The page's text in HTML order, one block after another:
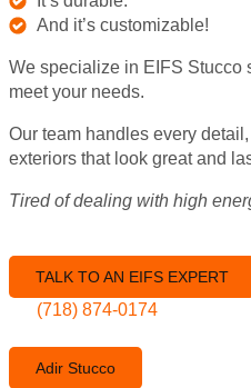
And it’s customizable!
We specialize in EIFS Stucco
meet your needs.
Our team handles every
exteriors that look great and
Tired of dealing with high
TALK TO AN EIFS EXPERT
(718) 874-0174
Adir Stucco